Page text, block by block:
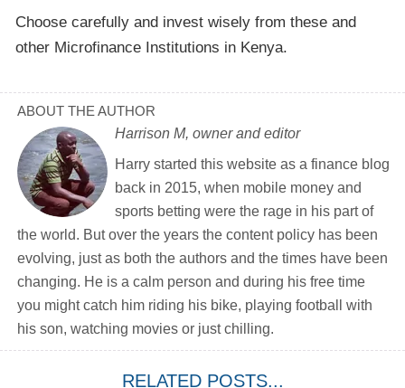
Choose carefully and invest wisely from these and
other Microfinance Institutions in Kenya.
ABOUT THE AUTHOR
Harrison M, owner and editor
Harry started this website as a finance blog
back in 2015, when mobile money and
sports betting were the rage in his part of
the world. But over the years the content policy has been
evolving, just as both the authors and the times have been
changing. He is a calm person and during his free time
you might catch him riding his bike, playing football with
his son, watching movies or just chilling.
RELATED POSTS...